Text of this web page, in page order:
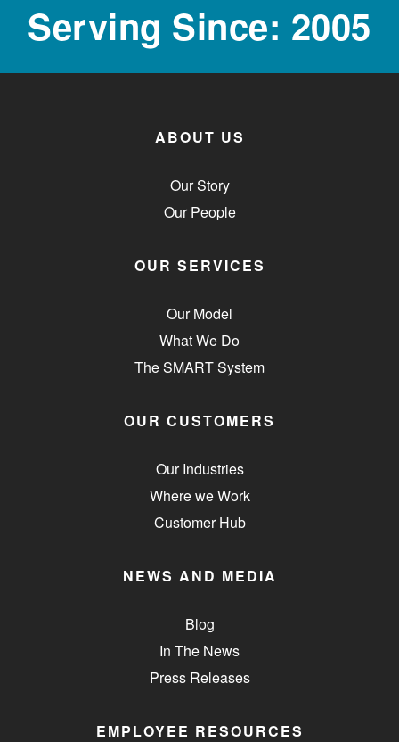
Serving Since: 2005
ABOUT US
Our Story
Our People
OUR SERVICES
Our Model
What We Do
The SMART System
OUR CUSTOMERS
Our Industries
Where we Work
Customer Hub
NEWS AND MEDIA
Blog
In The News
Press Releases
EMPLOYEE RESOURCES